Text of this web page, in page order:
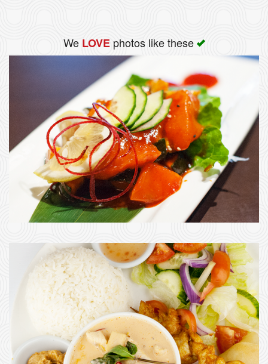
We LOVEphotos like these